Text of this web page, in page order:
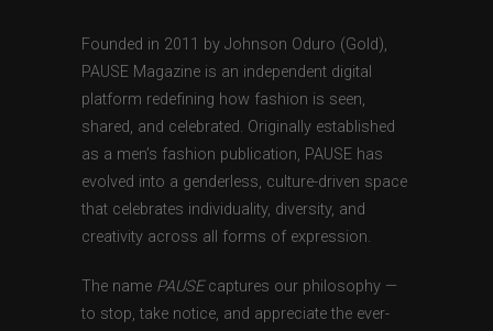
Founded in 2011 by Johnson Oduro (Gold),
PAUSE Magazine is an independent digital
platform redefining how fashion is seen,
shared, and celebrated. Originally established
as a men’s fashion publication, PAUSE has
evolved into a genderless, culture-driven space
that celebrates individuality, diversity, and
creativity across all forms of expression.
The name PAUSEcaptures our philosophy —
to stop, take notice, and appreciate the ever-